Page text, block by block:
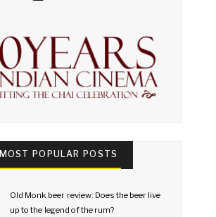
MOST POPULAR POSTS
Old Monk beer review: Does the beer live
up to the legend of the rum?